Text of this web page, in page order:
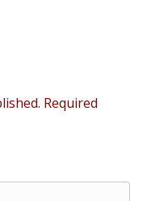
Required